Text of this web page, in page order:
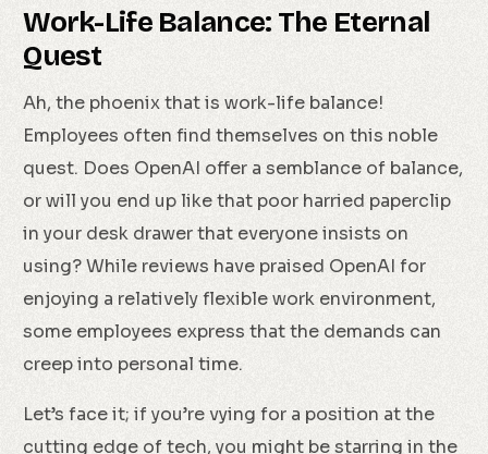
Work-Life Balance: The Eternal
Quest
Ah, the phoenix that is work-life balance!
Employees often find themselves on this noble
quest. Does OpenAI offer a semblance of balance,
or will you end up like that poor harried paperclip
in your desk drawer that everyone insists on
using? While reviews have praised OpenAI for
enjoying a relatively flexible work environment,
some employees express that the demands can
creep into personal time.
Let’s face it; if you’re vying for a position at the
cutting edge of tech, you might be starring in the